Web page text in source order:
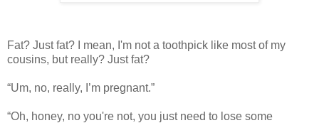
Fat? Just fat? I mean, I'm not a toothpick like most of my
cousins, but really? Just fat?
“Um, no, really, I’m pregnant.”
“Oh, honey, no you're not, you just need to lose some